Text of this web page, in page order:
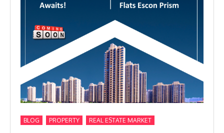
BLOG PROPERTY REAL ESTATE MARKET